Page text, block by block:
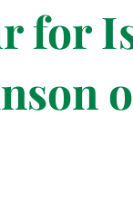
for